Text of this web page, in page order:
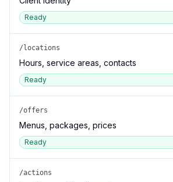
Ready
/locations
Hours, service areas, contacts
Ready
/offers
Menus, packages, prices
Ready
/actions